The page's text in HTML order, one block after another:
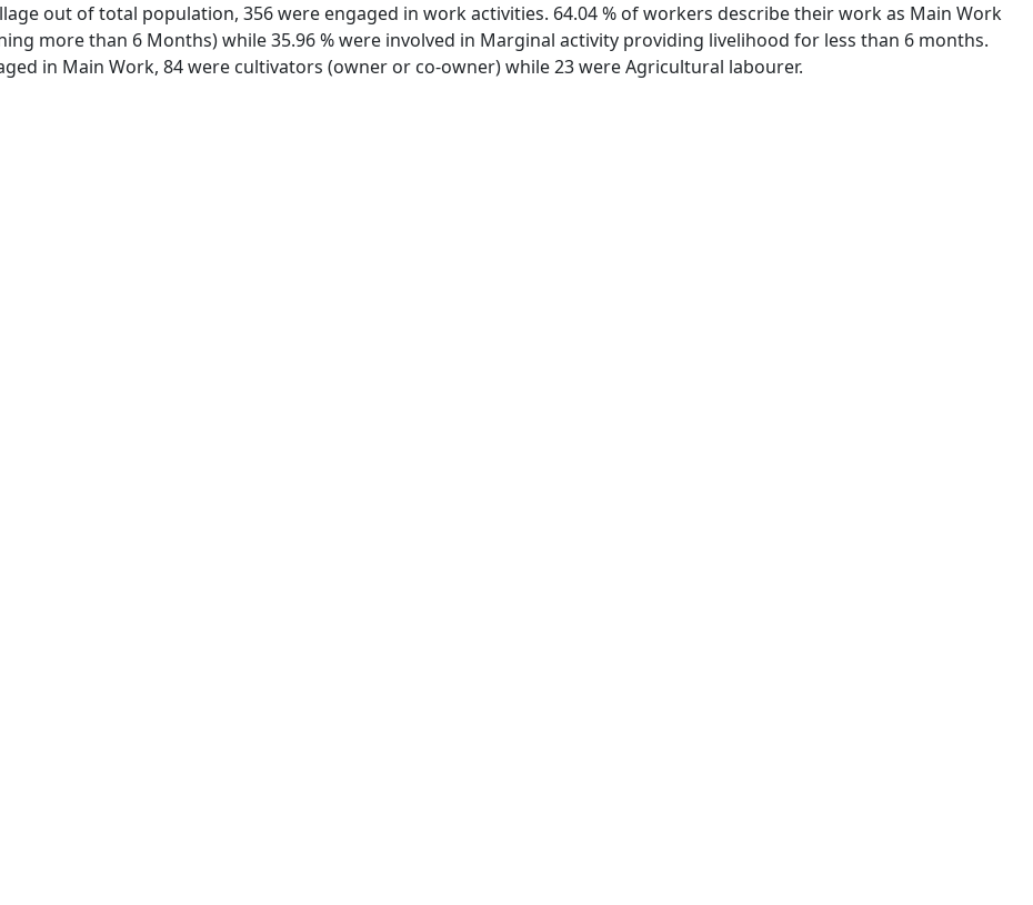
out of total population, 356 were engaged in work activities. 64.04 % of workers describe their work as Main Work
more than 6 Months) while 35.96 % were involved in Marginal activity providing livelihood for less than 6 months.
in Main Work, 84 were cultivators (owner or co-owner) while 23 were Agricultural labourer.